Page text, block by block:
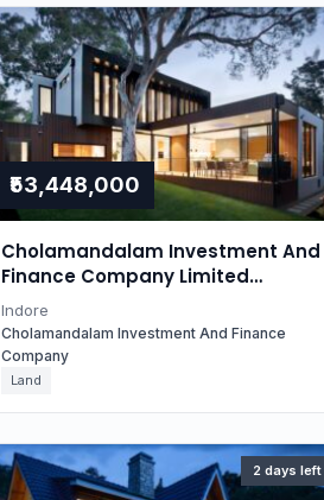
₹53,448,000
Cholamandalam Investment And
Finance Company Limited
Auctions for Residential property
in Indore, Madhya Pradesh
Indore
Cholamandalam Investment And Finance
Company
Land
2 days left